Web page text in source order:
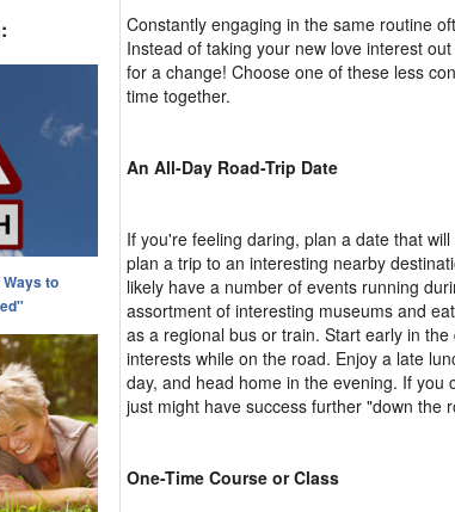
to
Constantly engaging in the same routine
Instead of taking your new love interest
for a change! Choose one of these less
time together.
An All-Day Road-Trip Date
If you're feeling daring, plan a date that
plan a trip to an interesting nearby
likely have a number of events running
assortment of interesting museums and
as a regional bus or train. Start early in
interests while on the road. Enjoy a late
day, and head home in the evening. If
just might have success further "down the
One-Time Course or Class